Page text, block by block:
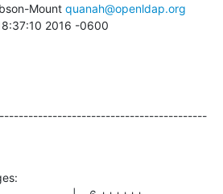
Mount quanah@openldap.org
2016 -0600